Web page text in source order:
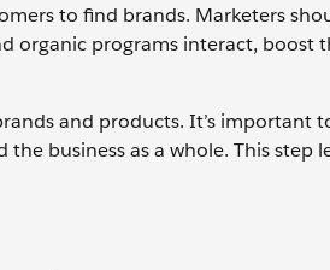
to find brands. Marketers
organic programs interact, boost
and products. It’s important
business as a whole. This step